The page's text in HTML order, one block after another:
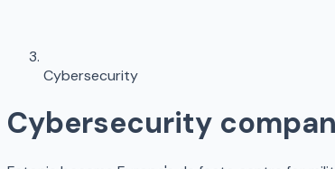
Cybersecurity
Cybersecurity